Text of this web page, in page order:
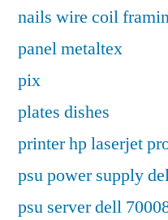
nails wire coil
panel metaltex
pix
plates dishes
printer hp laserjet
psu power supply
psu server dell